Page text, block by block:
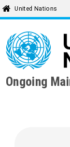
United Nations
Ongoing